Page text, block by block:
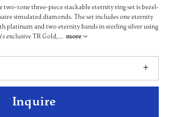
two-tone three-piece stackable eternity ring set is bezel-
simulated diamonds. The set includes one eternity
platinum and two eternity bands in sterling silver using
exclusive TR Gold,... more
Inquire